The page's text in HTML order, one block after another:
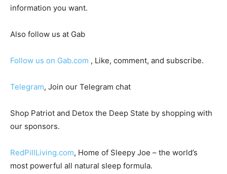
information you want.
Also follow us at Gab
Follow us on Gab.com , Like, comment, and subscribe.
Telegram, Join our Telegram chat
Shop Patriot and Detox the Deep State by shopping with
our sponsors.
RedPillLiving.com, Home of Sleepy Joe – the world’s
most powerful all natural sleep formula.